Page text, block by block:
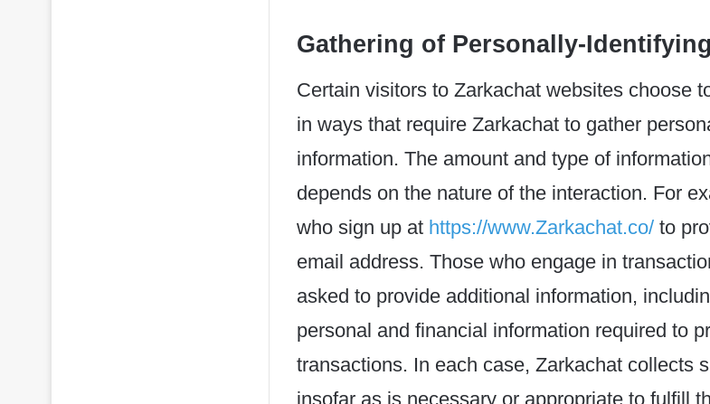
Gathering of Personally-
Certain visitors to Zarkachat websites choose
in ways that require Zarkachat to gather
information. The amount and type of
depends on the nature of the interaction. For
who sign up at https://www.Zarkachat.co/ to
email address. Those who engage in
asked to provide additional information,
personal and financial information required to
transactions. In each case, Zarkachat collects
insofar as is necessary or appropriate to fulfill